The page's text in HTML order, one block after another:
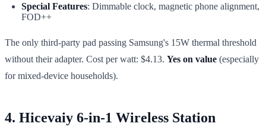
Special Features: Dimmable clock, magnetic phone alignment,
FOD++
The only third-party pad passing Samsung's 15W thermal threshold
without their adapter. Cost per watt: $4.13. Yes on value (especially
for mixed-device households).
4. Hicevaiy 6-in-1 Wireless Station